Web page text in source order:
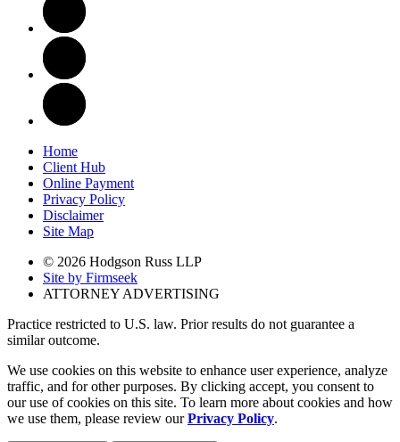
Home
Client Hub
Online Payment
Privacy Policy
Disclaimer
Site Map
© 2026 Hodgson Russ LLP
Site by Firmseek
ATTORNEY ADVERTISING
Practice restricted to U.S. law. Prior results do not guarantee a
similar outcome.
We use cookies on this website to enhance user experience, analyze
traffic, and for other purposes. By clicking accept, you consent to
our use of cookies on this site. To learn more about cookies and how
we use them, please review ourPrivacy Policy.